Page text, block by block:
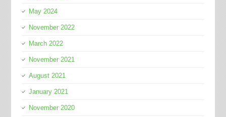
May 2024
November 2022
March 2022
November 2021
August 2021
January 2021
November 2020